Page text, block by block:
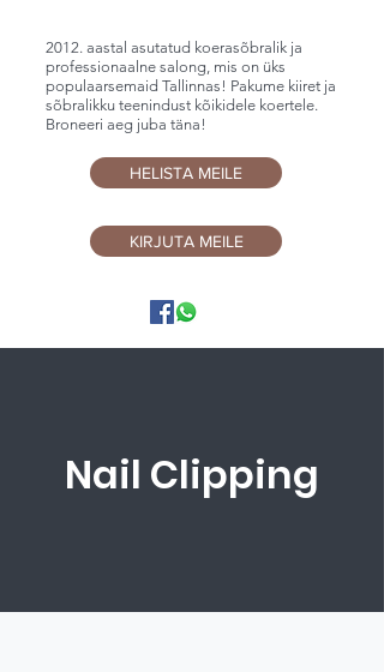
HELISTA MEILE
KIRJUTA MEILE
2012. aastal asutatud koerasõbralik ja
professionaalne salong, mis on üks
populaarsemaid Tallinnas! Pakume kiiret ja
sõbralikku teenindust kõikidele koertele.
Broneeri aeg juba täna!
Nail Clipping